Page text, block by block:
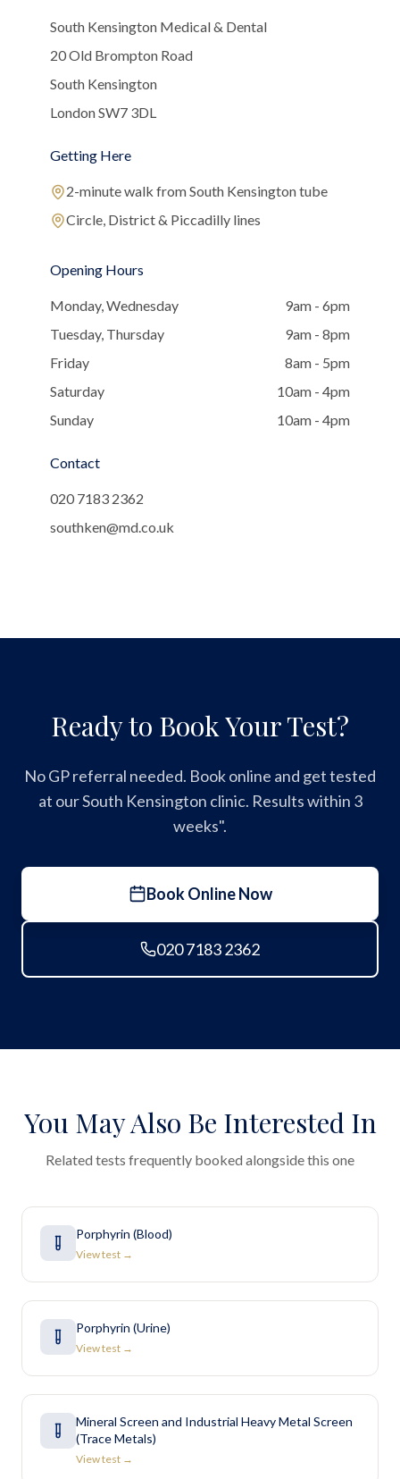
South Kensington Medical & Dental
20 Old Brompton Road
South Kensington
London SW7 3DL
Getting Here
2-minute walk from South Kensington tube
Circle, District & Piccadilly lines
Opening Hours
Monday, Wednesday
9am - 6pm
Tuesday, Thursday
9am - 8pm
Friday
8am - 5pm
Saturday
10am - 4pm
Sunday
10am - 4pm
Contact
020 7183 2362
southken@md.co.uk
Ready to Book Your Test?
No GP referral needed. Book online and get tested
at our South Kensington clinic. Results within 3
weeks".
Book Online Now
020 7183 2362
You May Also Be Interested In
Related tests frequently booked alongside this one
Porphyrin (Blood)
View test →
Porphyrin (Urine)
View test →
Mineral Screen and Industrial Heavy Metal Screen
(Trace Metals)
View test →